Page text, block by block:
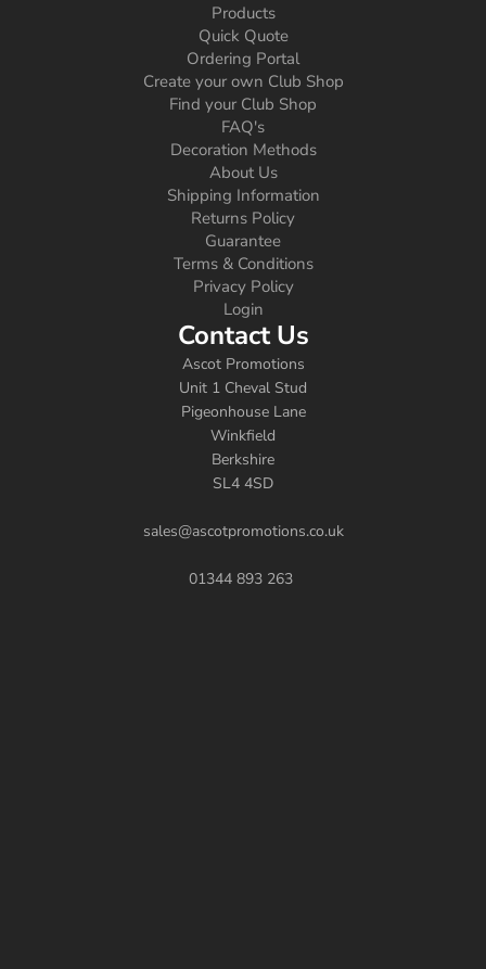
Products
Quick Quote
Ordering Portal
Create your own Club Shop
Find your Club Shop
FAQ's
Decoration Methods
About Us
Shipping Information
Returns Policy
Guarantee
Terms & Conditions
Privacy Policy
Login
Contact Us
Ascot Promotions
Unit 1 Cheval Stud
Pigeonhouse Lane
Winkfield
Berkshire
SL4 4SD
sales@ascotpromotions.co.uk
01344 893 263